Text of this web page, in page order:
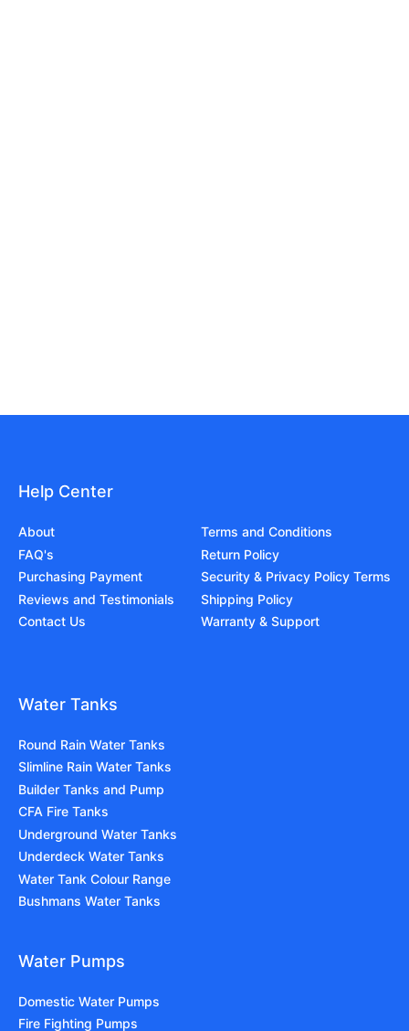
Help Center
About
FAQ's
Purchasing Payment
Reviews and Testimonials
Contact Us
Terms and Conditions
Return Policy
Security & Privacy Policy Terms
Shipping Policy
Warranty & Support
Water Tanks
Round Rain Water Tanks
Slimline Rain Water Tanks
Builder Tanks and Pump
CFA Fire Tanks
Underground Water Tanks
Underdeck Water Tanks
Water Tank Colour Range
Bushmans Water Tanks
Water Pumps
Domestic Water Pumps
Fire Fighting Pumps